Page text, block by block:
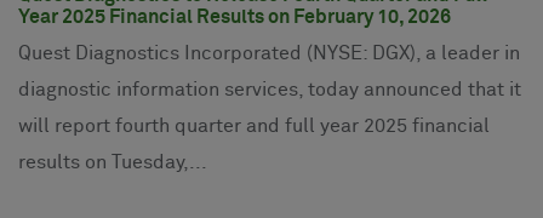
Year 2025 Financial Results on February 10, 2026
Quest Diagnostics Incorporated (NYSE: DGX), a leader in
diagnostic information services, today announced that it
will report fourth quarter and full year 2025 financial
results on Tuesday,...